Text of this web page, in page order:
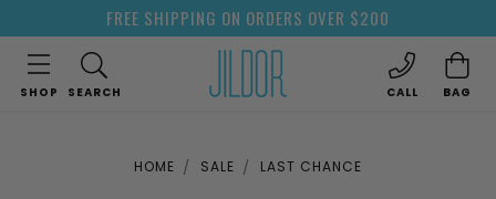
FREE SHIPPING ON ORDERS OVER $200
SHOP SEARCH CALL BAG
HOME SALE LAST CHANCE